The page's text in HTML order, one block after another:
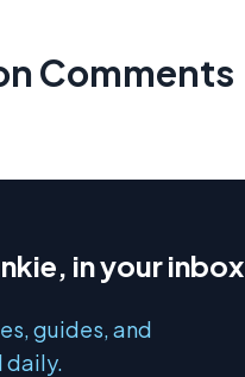
Comments
in your inbox
guides, and
daily.